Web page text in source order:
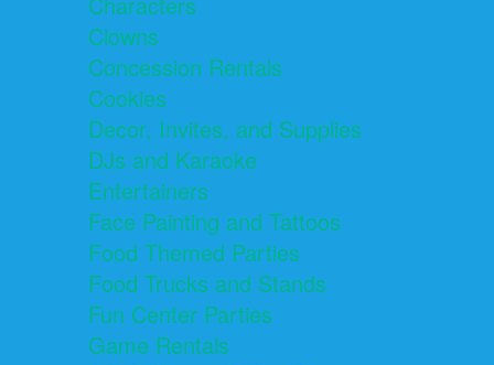
Clowns
Concession Rentals
Cookies
Decor, Invites, and Supplies
DJs and Karaoke
Entertainers
Face Painting and Tattoos
Food Themed Parties
Food Trucks and Stands
Fun Center Parties
Game Rentals